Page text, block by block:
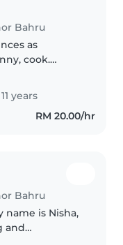
Bahru
as
cook.
with 3 adult
all married off
family, i had
years
RM 20.00/hr
Bahru
name is Nisha,
and